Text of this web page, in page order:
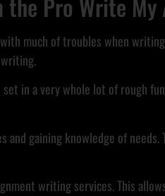
Pro Write My
much of troubles when
in a very whole lot of rough
gaining knowledge of
writing services. This